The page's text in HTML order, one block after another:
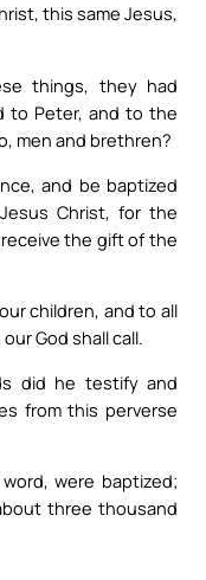
this same Jesus,
things, they had
to Peter, and to the
men and brethren?
and be baptized
Christ, for the
the gift of the
children, and to all
God shall call.
did he testify and
from this perverse
were baptized;
three thousand